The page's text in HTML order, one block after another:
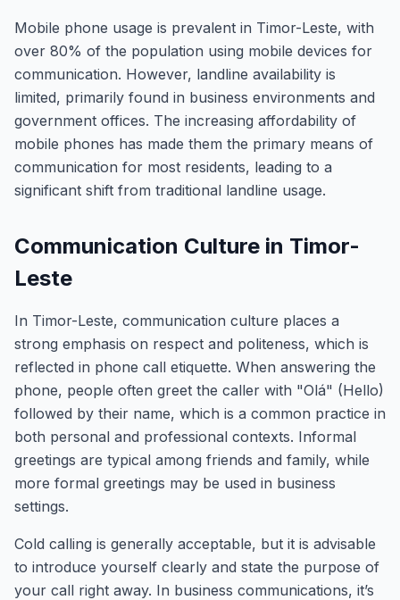
Mobile phone usage is prevalent in Timor-Leste, with
over 80% of the population using mobile devices for
communication. However, landline availability is
limited, primarily found in business environments and
government offices. The increasing affordability of
mobile phones has made them the primary means of
communication for most residents, leading to a
significant shift from traditional landline usage.
Communication Culture in Timor-
Leste
In Timor-Leste, communication culture places a
strong emphasis on respect and politeness, which is
reflected in phone call etiquette. When answering the
phone, people often greet the caller with "Olá" (Hello)
followed by their name, which is a common practice in
both personal and professional contexts. Informal
greetings are typical among friends and family, while
more formal greetings may be used in business
settings.
Cold calling is generally acceptable, but it is advisable
to introduce yourself clearly and state the purpose of
your call right away. In business communications, it’s